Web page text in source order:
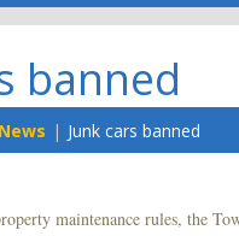
banned
News Junk cars banned
maintenance rules, the